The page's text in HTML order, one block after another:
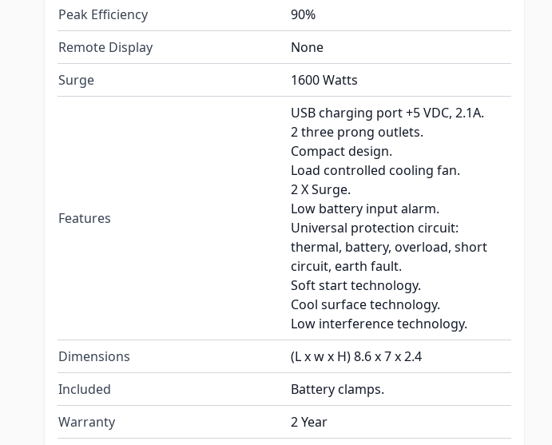
Peak Efficiency
90%
Remote Display
None
Surge
1600 Watts
Features
USB charging port +5 VDC, 2.1A.
2 three prong outlets.
Compact design.
Load controlled cooling fan.
2 X Surge.
Low battery input alarm.
Universal protection circuit:
thermal, battery, overload, short
circuit, earth fault.
Soft start technology.
Cool surface technology.
Low interference technology.
Dimensions
(L x w x H) 8.6 x 7 x 2.4
Included
Battery clamps.
Warranty
2 Year